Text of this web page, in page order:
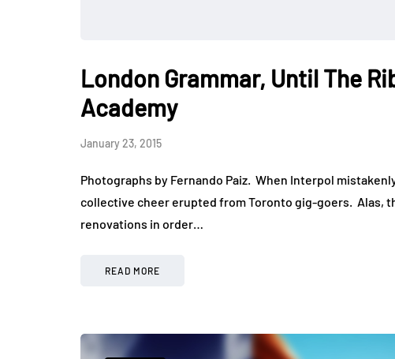
London Grammar, Until The
Academy
January 23, 2015
Photographs by Fernando Paiz. When Interpol
collective cheer erupted from Toronto gig-goers. Alas,
renovations in order…
READ MORE